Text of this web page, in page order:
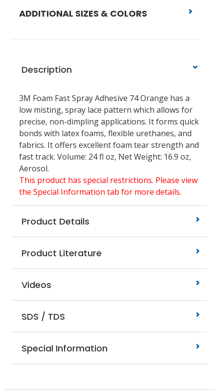
ADDITIONAL SIZES & COLORS
Description
3M Foam Fast Spray Adhesive 74 Orange has a
low misting, spray lace pattern which allows for
precise, non-dimpling applications. It forms quick
bonds with latex foams, flexible urethanes, and
fabrics. It offers excellent foam tear strength and
fast track. Volume: 24 fl oz, Net Weight: 16.9 oz,
Aerosol.
This product has special restrictions. Please view
the Special Information tab for more details.
Product Details
Product Literature
Videos
SDS / TDS
Special Information